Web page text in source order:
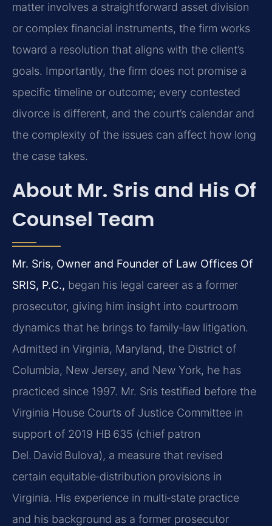
matter involves a straightforward asset division
or complex financial instruments, the firm works
toward a resolution that aligns with the client’s
goals. Importantly, the firm does not promise a
specific timeline or outcome; every contested
divorce is different, and the court’s calendar and
the complexity of the issues can affect how long
the case takes.
About Mr. Sris and His Of
Counsel Team
Mr. Sris, Owner and Founder of Law Offices Of
SRIS, P.C., began his legal career as a former
prosecutor, giving him insight into courtroom
dynamics that he brings to family‑law litigation.
Admitted in Virginia, Maryland, the District of
Columbia, New Jersey, and New York, he has
practiced since 1997. Mr. Sris testified before the
Virginia House Courts of Justice Committee in
support of 2019 HB 635 (chief patron
Del. David Bulova), a measure that revised
certain equitable‑distribution provisions in
Virginia. His experience in multi‑state practice
and his background as a former prosecutor